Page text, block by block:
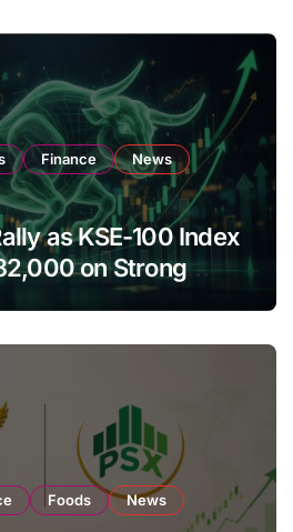
Finance
News
as KSE-100 Index
on Strong
Foods News